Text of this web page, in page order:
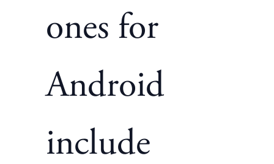
ones for
Android
include